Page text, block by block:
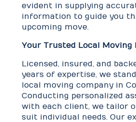
evident in supplying
information to guide you
upcoming move.
Your Trusted Local Moving
Licensed, insured, and
years of expertise, we
local moving company in
Conducting personalized
with each client, we tailor
suit individual needs. Our